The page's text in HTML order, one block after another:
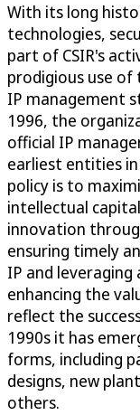
With its long
technologies,
part of CSIR's
prodigious use of
IP management
1996, the
official IP
earliest entities
policy is to
intellectual
innovation
ensuring timely
IP and
enhancing the
reflect the
1990s it has
forms, including
designs, new
others.